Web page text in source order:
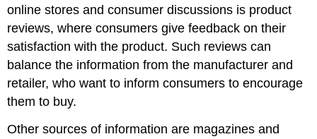
online stores and consumer discussions is product
reviews, where consumers give feedback on their
satisfaction with the product. Such reviews can
balance the information from the manufacturer and
retailer, who want to inform consumers to encourage
them to buy.
Other sources of information are magazines and